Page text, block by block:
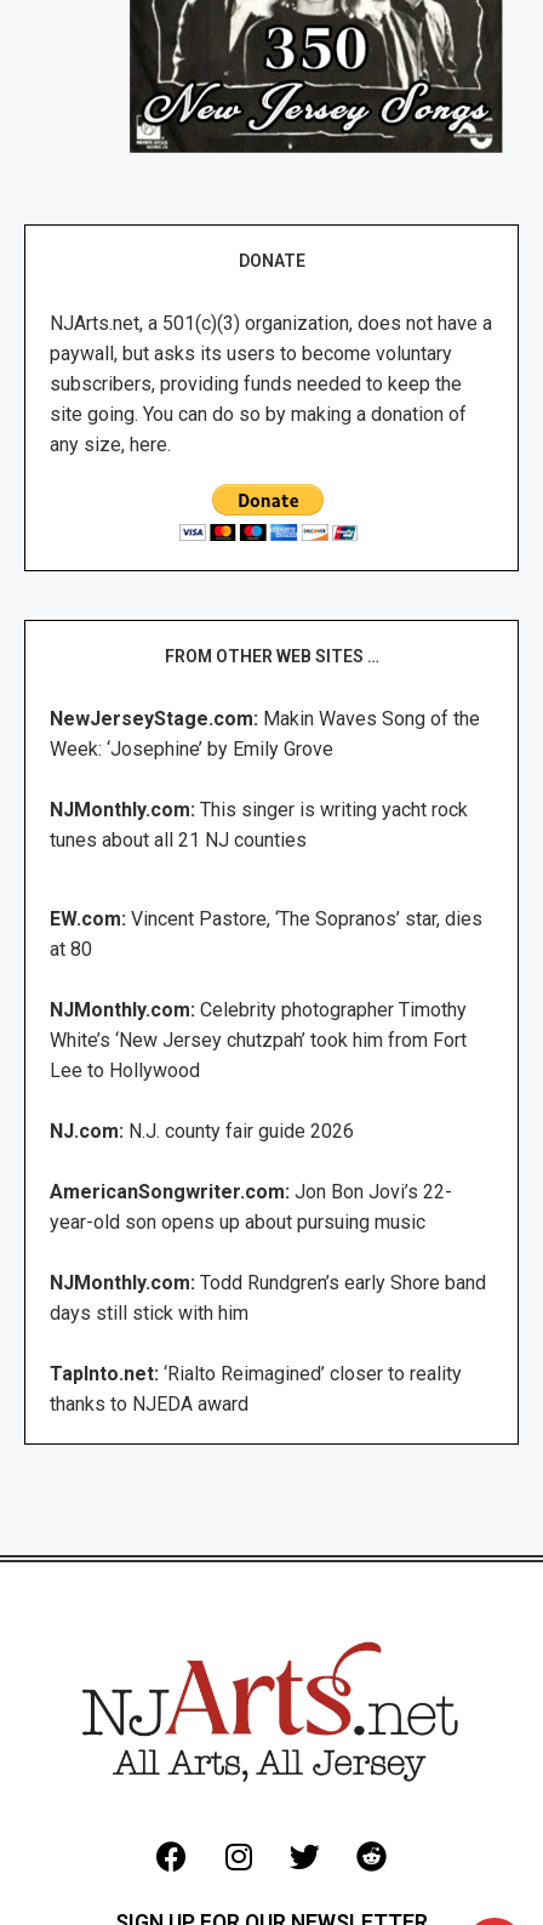
DONATE
NJArts.net, a 501(c)(3) organization, does not have a
paywall, but asks its users to become voluntary
subscribers, providing funds needed to keep the
site going. You can do so by making a donation of
any size, here.
FROM OTHER WEB SITES …
NewJerseyStage.com: Makin Waves Song of the
Week: ‘Josephine’ by Emily Grove
NJMonthly.com: This singer is writing yacht rock
tunes about all 21 NJ counties
EW.com: Vincent Pastore, ‘The Sopranos’ star, dies
at 80
NJMonthly.com: Celebrity photographer Timothy
White’s ‘New Jersey chutzpah’ took him from Fort
Lee to Hollywood
NJ.com: N.J. county fair guide 2026
AmericanSongwriter.com: Jon Bon Jovi’s 22-
year-old son opens up about pursuing music
NJMonthly.com: Todd Rundgren’s early Shore band
days still stick with him
TapInto.net: ‘Rialto Reimagined’ closer to reality
thanks to NJEDA award